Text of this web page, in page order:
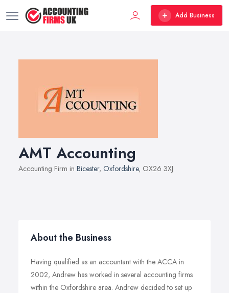
Add Business
AMT Accounting
Accounting Firm in Bicester, Oxfordshire, OX26 3XJ
About the Business
Having qualified as an accountant with the ACCA in
2002, Andrew has worked in several accounting firms
within the Oxfordshire area. Andrew decided to set up